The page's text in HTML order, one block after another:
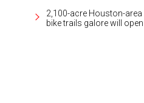
2,100-acre Houston-
bike trails galore will